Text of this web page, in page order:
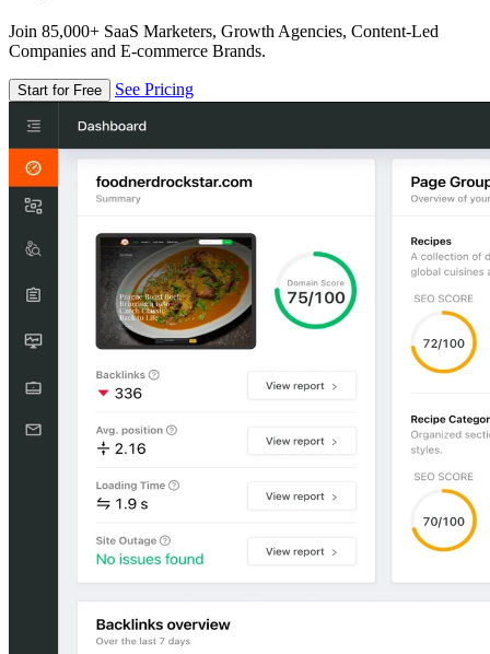
Join 85,000+ SaaS Marketers, Growth Agencies, Content-Led
Companies and E-commerce Brands.
Start for Free See Pricing